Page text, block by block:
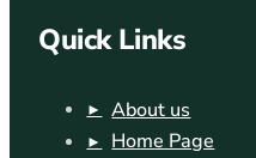
Quick Links
About us
Home Page